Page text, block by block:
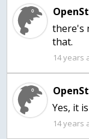
there's
that.
14 years
Yes, it
14 years